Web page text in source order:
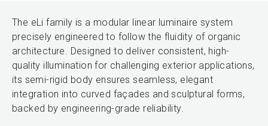
The eLi family is a modular linear luminaire system
precisely engineered to follow the fluidity of organic
architecture. Designed to deliver consistent, high-
quality illumination for challenging exterior applications,
its semi-rigid body ensures seamless, elegant
integration into curved façades and sculptural forms,
backed by engineering-grade reliability.